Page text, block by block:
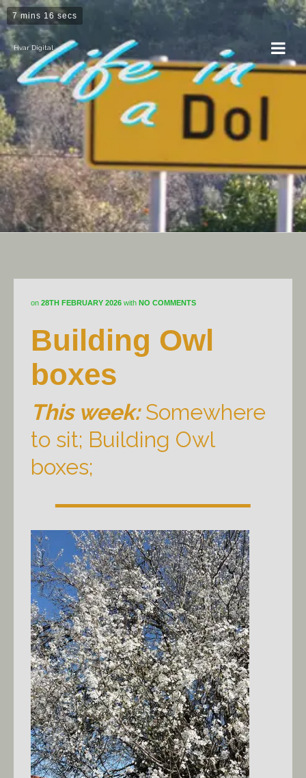
7 mins 16 secs
Hvar Digital
on 28TH FEBRUARY 2026 with NO COMMENTS
Building Owl
boxes
This week:Somewhere
to sit; Building Owl
boxes;